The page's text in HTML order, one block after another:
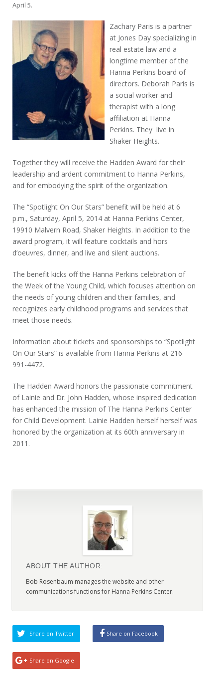
April 5.
Zachary Paris is a partner
at Jones Day specializing in
real estate law and a
longtime member of the
Hanna Perkins board of
directors. Deborah Paris is
a social worker and
therapist with a long
affiliation at Hanna
Perkins. They live in
Shaker Heights.
Together they will receive the Hadden Award for their
leadership and ardent commitment to Hanna Perkins,
and for embodying the spirit of the organization.
The “Spotlight On Our Stars” benefit will be held at 6
p.m., Saturday, April 5, 2014 at Hanna Perkins Center,
19910 Malvern Road, Shaker Heights. In addition to the
award program, it will feature cocktails and hors
d’oeuvres, dinner, and live and silent auctions.
The benefit kicks off the Hanna Perkins celebration of
the Week of the Young Child, which focuses attention on
the needs of young children and their families, and
recognizes early childhood programs and services that
meet those needs.
Information about tickets and sponsorships to “Spotlight
On Our Stars” is available from Hanna Perkins at 216-
991-4472.
The Hadden Award honors the passionate commitment
of Lainie and Dr. John Hadden, whose inspired dedication
has enhanced the mission of The Hanna Perkins Center
for Child Development. Lainie Hadden herself herself was
honored by the organization at its 60th anniversary in
2011.
ABOUT THE AUTHOR:
Bob Rosenbaum manages the website and other
communications functions for Hanna Perkins Center.
Share on Twitter Share on Facebook
Share on Google